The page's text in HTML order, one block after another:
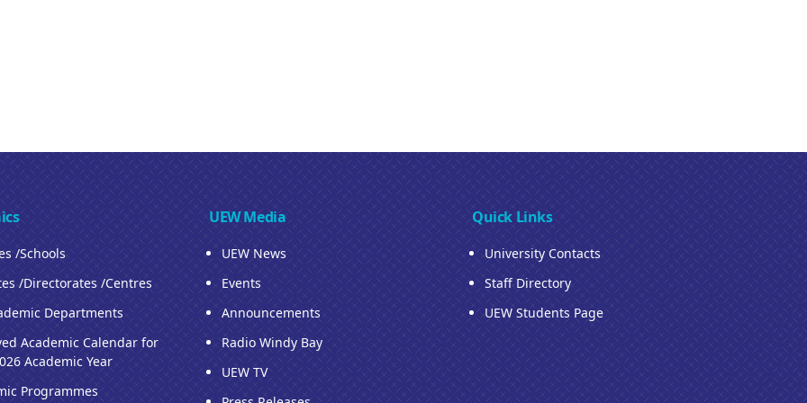
/Schools
/Directorates /Centres
Departments
Academic Calendar for
Academic Year
Programmes
UEW Media
UEW News
Events
Announcements
Radio Windy Bay
UEW TV
Quick Links
University Contacts
Staff Directory
UEW Students Page